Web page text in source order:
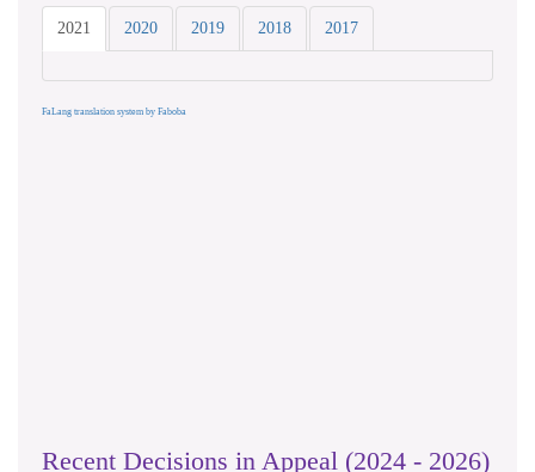
2021 2020 2019 2018 2017
FaLang translation system by Faboba
Recent Decisions in Appeal (2024 - 2026)